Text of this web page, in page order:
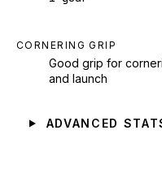
CORNERING GRIP
Good grip for
and launch
ADVANCED